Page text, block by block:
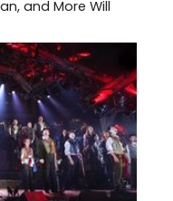
and More Will